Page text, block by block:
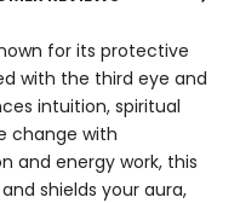
for its protective
with the third eye and
intuition, spiritual
change with
and energy work, this
shields your aura,